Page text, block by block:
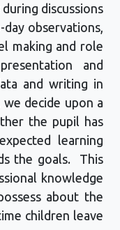
discussions
observations,
making and role
presentation and
and writing in
decide upon a
the pupil has
learning
the goals. This
knowledge
about the
children leave